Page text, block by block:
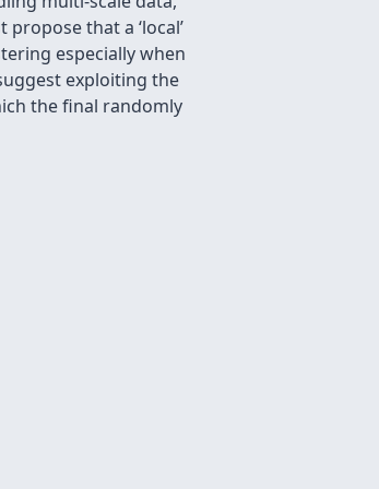
that a ‘local’
especially when
exploiting the
the ﬁnal randomly